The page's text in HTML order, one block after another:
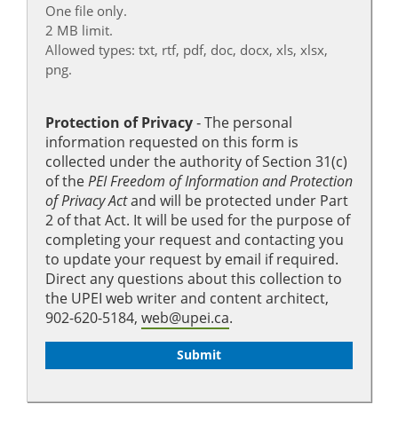
One file only.
2 MB limit.
Allowed types: txt, rtf, pdf, doc, docx, xls, xlsx,
png.
Protection of Privacy‐ The personal
information requested on this form is
collected under the authority of Section 31(c)
of thePEI Freedom of Information and Protection
of Privacy Actand will be protected under Part
2 of that Act. It will be used for the purpose of
completing your request and contacting you
to update your request by email if required.
Direct any questions about this collection to
the UPEI web writer and content architect,
902-620-5184, web@upei.ca.